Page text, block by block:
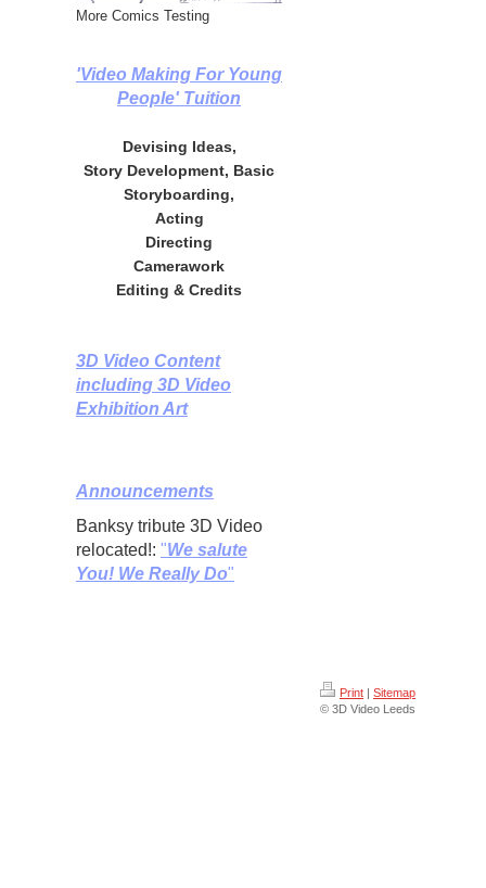
More Comics Testing
'Video Making For Young
People' Tuition
Devising Ideas,
Story Development, Basic
Storyboarding,
Acting
Directing
Camerawork
Editing & Credits
3D Video Content
including 3D Video
Exhibition Art
Announcements
Banksy tribute 3D Video
relocated!: "We salute
You! We Really Do"
Print
Sitemap
© 3D Video Leeds